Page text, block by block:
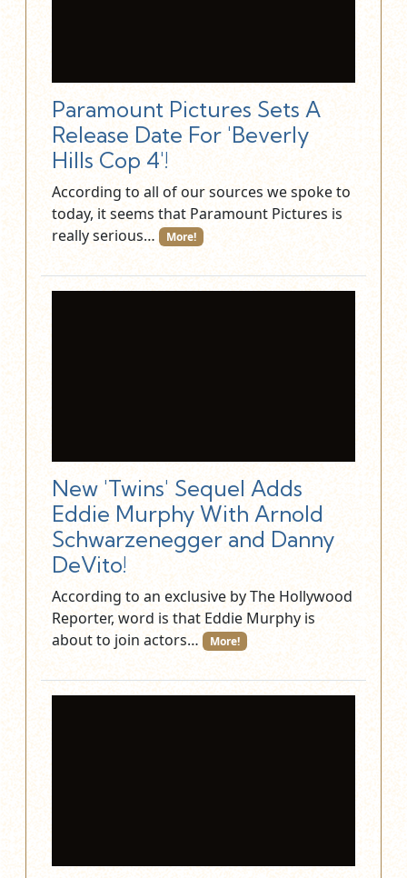
Paramount Pictures Sets A
Release Date For 'Beverly
Hills Cop 4'!
According to all of our sources we spoke to
today, it seems that Paramount Pictures is
really serious…
More!
New 'Twins' Sequel Adds
Eddie Murphy With Arnold
Schwarzenegger and Danny
DeVito!
According to an exclusive by The Hollywood
Reporter, word is that Eddie Murphy is
about to join actors…
More!